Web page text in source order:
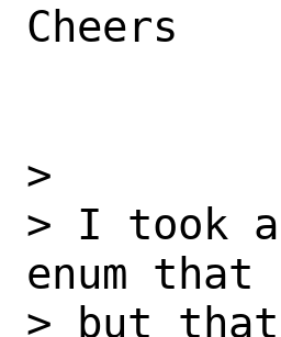
Cheers
>
> I took
enum
> but